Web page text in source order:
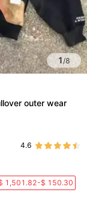
1/8
outer wear
4.6
1,501.82-$ 150.30